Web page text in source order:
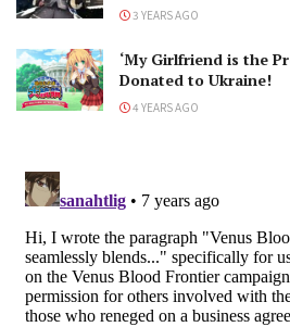
3 YEARS AGO
‘My Girlfriend is the
Donated to Ukraine!
4 YEARS AGO